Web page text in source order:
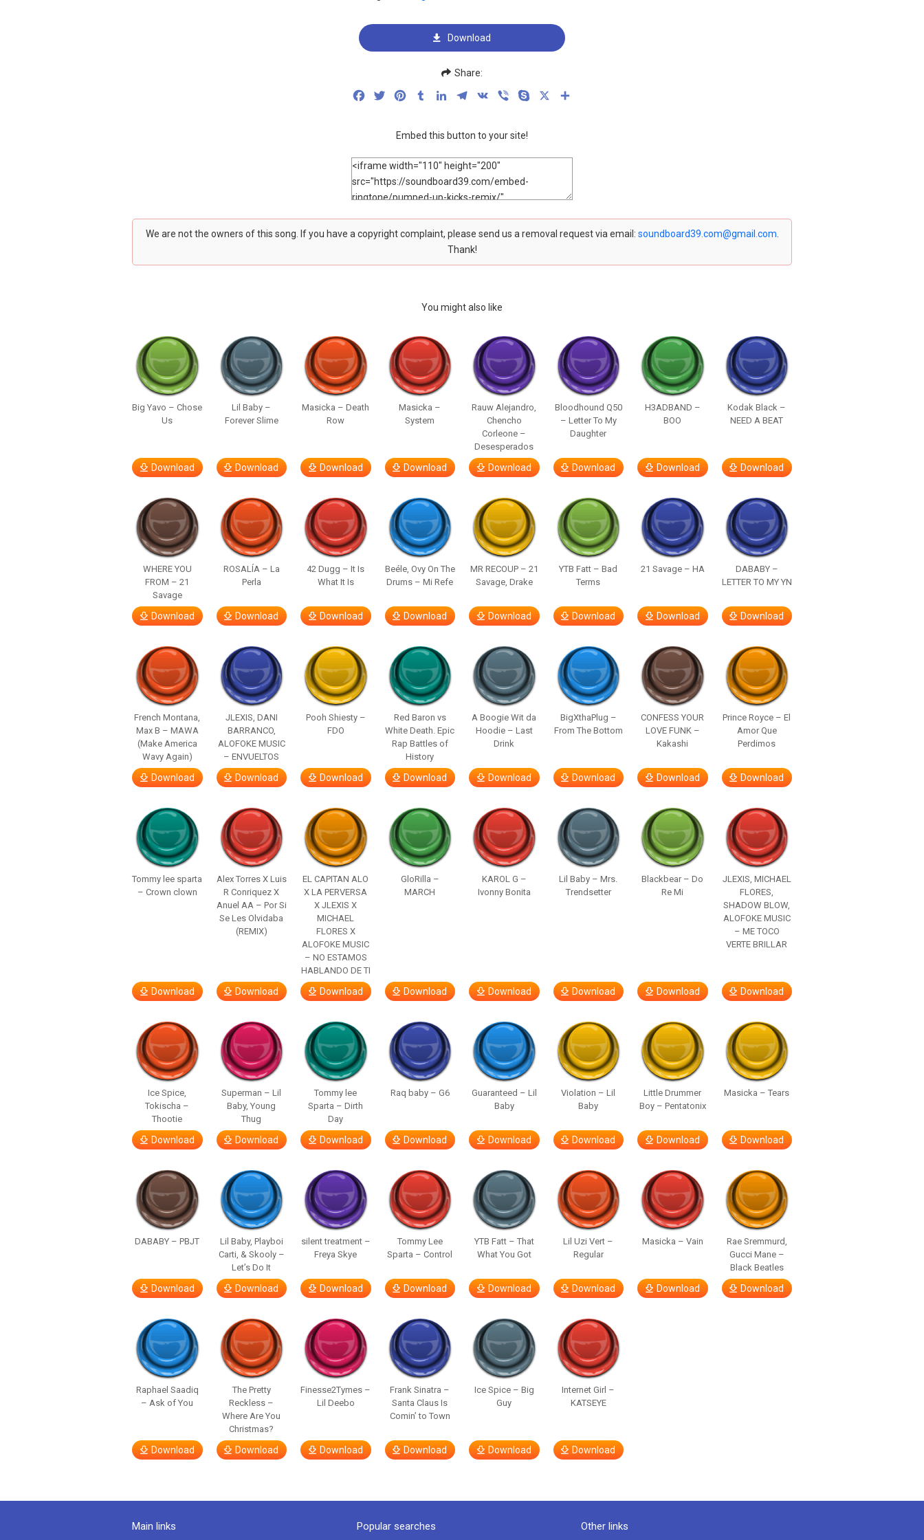
Download
Share:
FacebookTwitterPinterestTumblrLinkedInTelegram
VK Viber Skype
Embed this button to your site!
We are not the owners of this song. If you have a copyright complaint, please send us a removal request via email: soundboard39.com@gmail.com
Thank!
You might also like
Big Yavo – Chose
Us
Download
Lil Baby –
Forever Slime
Download
Masicka – Death
Row
Download
Masicka –
System
Download
Rauw Alejandro,
Chencho
Corleone –
Desesperados
Download
Bloodhound Q50
– Letter To My
Daughter
Download
H3ADBAND –
BOO
Download
Kodak Black –
NEED A BEAT
Download
WHERE YOU
FROM – 21
Savage
Download
ROSALÍA – La
Perla
Download
42 Dugg – It Is
What It Is
Download
Beéle, Ovy On The
Drums – Mi Refe
Download
MR RECOUP – 21
Savage, Drake
Download
YTB Fatt – Bad
Terms
Download
21 Savage – HA
Download
DABABY –
LETTER TO MY YN
Download
French Montana,
Max B – MAWA
(Make America
Wavy Again)
Download
JLEXIS, DANI
BARRANCO,
ALOFOKE MUSIC
– ENVUELTOS
Download
Pooh Shiesty –
FDO
Download
Red Baron vs
White Death. Epic
Rap Battles of
History
Download
A Boogie Wit da
Hoodie – Last
Drink
Download
BigXthaPlug –
From The Bottom
Download
CONFESS YOUR
LOVE FUNK –
Kakashi
Download
Prince Royce – El
Amor Que
Perdimos
Download
Tommy lee sparta
– Crown clown
Download
Alex Torres X Luis
R Conriquez X
Anuel AA – Por Si
Se Les Olvidaba
(REMIX)
Download
EL CAPITAN ALO
X LA PERVERSA
X JLEXIS X
MICHAEL
FLORES X
ALOFOKE MUSIC
– NO ESTAMOS
HABLANDO DE TI
Download
GloRilla –
MARCH
Download
KAROL G –
Ivonny Bonita
Download
Lil Baby – Mrs.
Trendsetter
Download
Blackbear – Do
Re Mi
Download
JLEXIS, MICHAEL
FLORES,
SHADOW BLOW,
ALOFOKE MUSIC
– ME TOCO
VERTE BRILLAR
Download
Ice Spice,
Tokischa –
Thootie
Download
Superman – Lil
Baby, Young
Thug
Download
Tommy lee
Sparta – Dirth
Day
Download
Raq baby – G6
Download
Guaranteed – Lil
Baby
Download
Violation – Lil
Baby
Download
Little Drummer
Boy – Pentatonix
Download
Masicka – Tears
Download
DABABY – PBJT
Download
Lil Baby, Playboi
Carti, & Skooly –
Let’s Do It
Download
silent treatment –
Freya Skye
Download
Tommy Lee
Sparta – Control
Download
YTB Fatt – That
What You Got
Download
Lil Uzi Vert –
Regular
Download
Masicka – Vain
Download
Rae Sremmurd,
Gucci Mane –
Black Beatles
Download
Raphael Saadiq
– Ask of You
Download
The Pretty
Reckless –
Where Are You
Christmas?
Download
Finesse2Tymes –
Lil Deebo
Download
Frank Sinatra –
Santa Claus Is
Comin’ to Town
Download
Ice Spice – Big
Guy
Download
Internet Girl –
KATSEYE
Download
Main links Popular searches Other links